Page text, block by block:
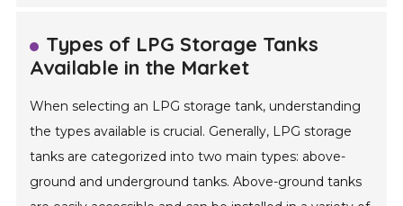
Types of LPG Storage Tanks
Available in the Market
When selecting an LPG storage tank, understanding
the types available is crucial. Generally, LPG storage
tanks are categorized into two main types: above-
ground and underground tanks. Above-ground tanks